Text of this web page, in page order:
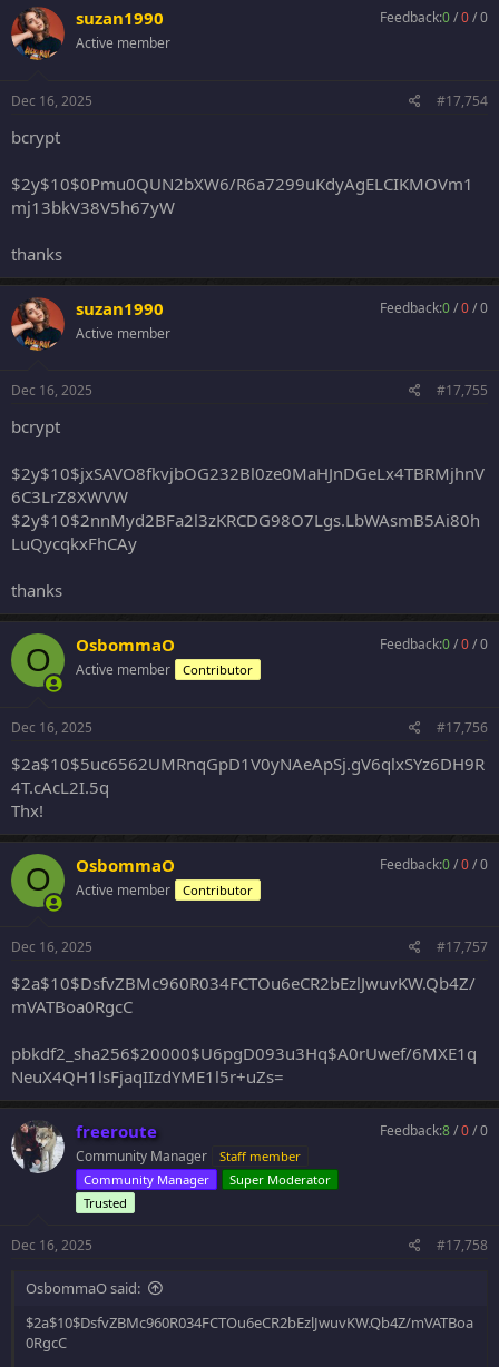
suzan1990
Active member
Feedback:0/0/0
Dec 16, 2025 #17,754
bcrypt
$2y$10$0Pmu0QUN2bXW6/R6a7299uKdyAgELCIKMOVm1
mj13bkV38V5h67yW
thanks
suzan1990
Active member
Feedback:0/0/0
Dec 16, 2025 #17,755
bcrypt
$2y$10$jxSAVO8fkvjbOG232Bl0ze0MaHJnDGeLx4TBRMjhnV
6C3LrZ8XWVW
$2y$10$2nnMyd2BFa2l3zKRCDG98O7Lgs.LbWAsmB5Ai80h
LuQycqkxFhCAy
thanks
O OsbommaO
Active member Contributor
Feedback:0/0/0
Dec 16, 2025 #17,756
$2a$10$5uc6562UMRnqGpD1V0yNAeApSj.gV6qlxSYz6DH9R
4T.cAcL2I.5q
Thx!
O OsbommaO
Active member Contributor
Feedback:0/0/0
Dec 16, 2025 #17,757
$2a$10$DsfvZBMc960R034FCTOu6eCR2bEzlJwuvKW.Qb4Z/
mVATBoa0RgcC
pbkdf2_sha256$20000$U6pgD093u3Hq$A0rUwef/6MXE1q
NeuX4QH1lsFjaqIIzdYME1l5r+uZs=
freeroute
Community Manager
Staff member
Community Manager
Super Moderator
Trusted
Feedback:8/0/0
Dec 16, 2025 #17,758
OsbommaO said:
$2a$10$DsfvZBMc960R034FCTOu6eCR2bEzlJwuvKW.Qb4Z/mVATBoa
0RgcC